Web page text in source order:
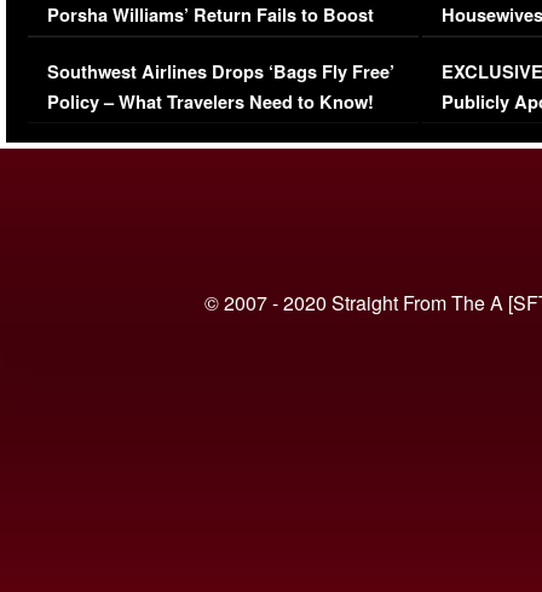
Porsha Williams’ Return Fails to Boost
Series-Low Viewership
Southwest Airlines Drops ‘Bags Fly Free’
Policy – What Travelers Need to Know!
Episode 1 |
(VIDEO)
Publicly
© 2007 - 2020 Straight From The A